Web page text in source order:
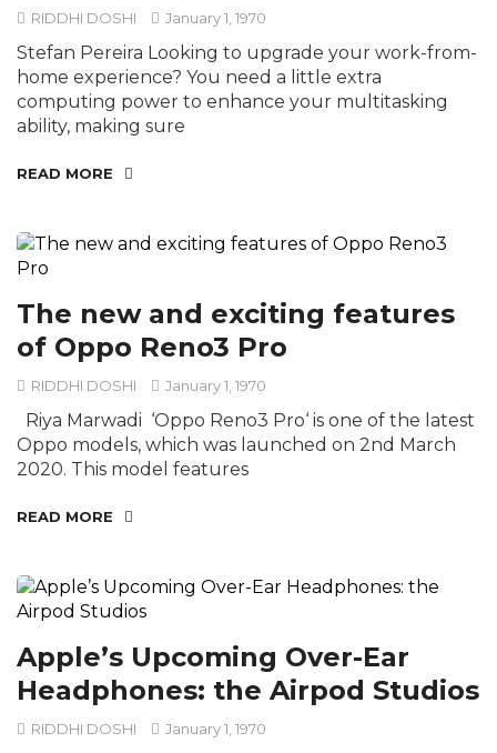
RIDDHI DOSHI January 1, 1970
Stefan Pereira Looking to upgrade your work-from-
home experience? You need a little extra
computing power to enhance your multitasking
ability, making sure
READ MORE
The new and exciting features
of Oppo Reno3 Pro
RIDDHI DOSHI January 1, 1970
Riya Marwadi ‘Oppo Reno3 Pro‘ is one of the latest
Oppo models, which was launched on 2nd March
2020. This model features
READ MORE
Apple’s Upcoming Over-Ear
Headphones: the Airpod Studios
RIDDHI DOSHI January 1, 1970